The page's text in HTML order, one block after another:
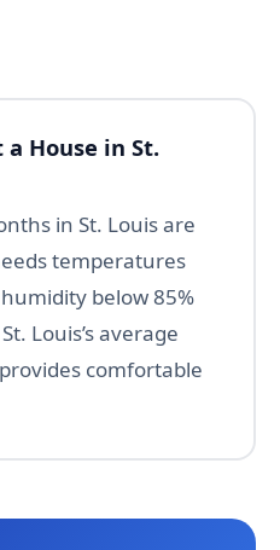
House in St.
in St. Louis are
temperatures
below 85%
Louis’s average
comfortable